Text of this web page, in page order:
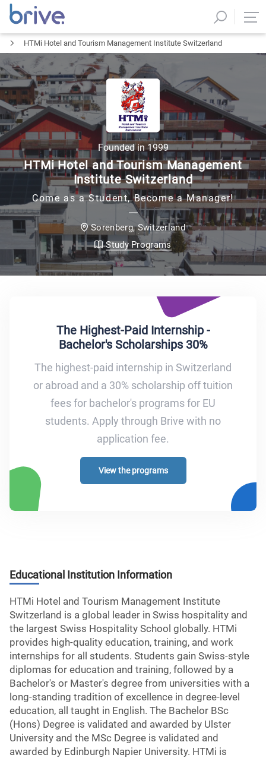
HTMi Hotel and Tourism Management Institute Switzerland
Founded in 1999
HTMi Hotel and Tourism Management
Institute Switzerland
Come as a Student, Become a Manager!
Sorenberg,Switzerland
Study Programs
The Highest-Paid Internship -
Bachelor's Scholarships 30%
The highest-paid internship in Switzerland
or abroad and a 30% scholarship off tuition
fees for bachelor's programs for EU
students. Apply through Brive with no
application fee.
View the programs
Educational Institution Information
HTMi Hotel and Tourism Management Institute
Switzerland is a global leader in Swiss hospitality and
the largest Swiss Hospitality School globally. HTMi
provides high-quality education, training, and work
internships for all students. Students gain Swiss-style
diplomas for education and training, followed by a
Bachelor's or Master's degree from universities with a
long-standing tradition of excellence in degree-level
education, all taught in English. The Bachelor BSc
(Hons) Degree is validated and awarded by Ulster
University and the MSc Degree is validated and
awarded by Edinburgh Napier University. HTMi is